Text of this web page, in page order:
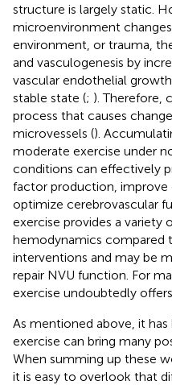
structure is largely static.
microenvironment
environment, or trauma,
and vasculogenesis by
vascular endothelial
stable state (; ). Therefore,
process that causes
microvessels ().
moderate exercise under
conditions can effectively
factor production, improve
optimize cerebrovascular
exercise provides a variety
hemodynamics compared
interventions and may be
repair NVU function. For
exercise undoubtedly
As mentioned above, it
exercise can bring many
When summing up these
it is easy to overlook that